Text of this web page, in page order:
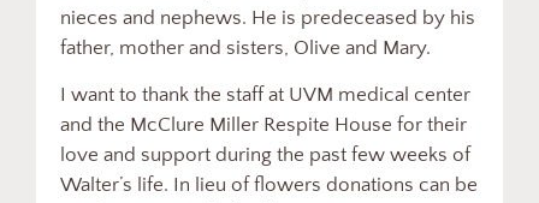
nieces and nephews. He is predeceased by his
father, mother and sisters, Olive and Mary.
I want to thank the staff at UVM medical center
and the McClure Miller Respite House for their
love and support during the past few weeks of
Walter’s life. In lieu of flowers donations can be